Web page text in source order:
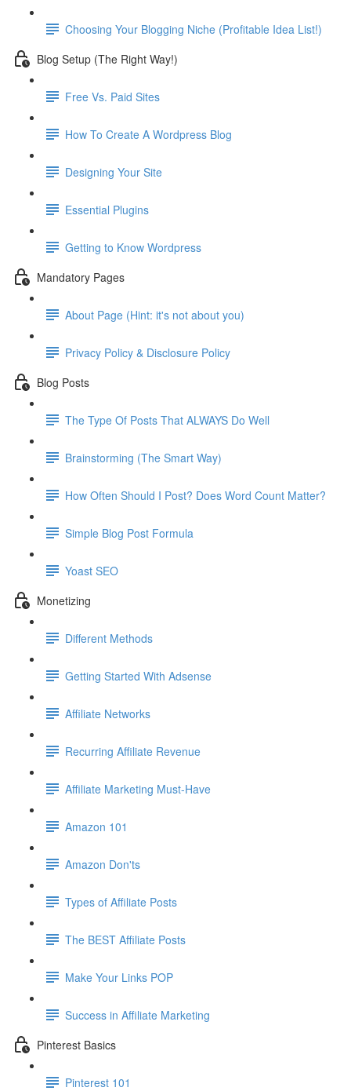
Choosing Your Blogging Niche (Profitable Idea List!)
Blog Setup (The Right Way!)
Free Vs. Paid Sites
How To Create A Wordpress Blog
Designing Your Site
Essential Plugins
Getting to Know Wordpress
Mandatory Pages
About Page (Hint: it's not about you)
Privacy Policy & Disclosure Policy
Blog Posts
The Type Of Posts That ALWAYS Do Well
Brainstorming (The Smart Way)
How Often Should I Post? Does Word Count Matter?
Simple Blog Post Formula
Yoast SEO
Monetizing
Different Methods
Getting Started With Adsense
Affiliate Networks
Recurring Affiliate Revenue
Affiliate Marketing Must-Have
Amazon 101
Amazon Don'ts
Types of Affiliate Posts
The BEST Affiliate Posts
Make Your Links POP
Success in Affiliate Marketing
Pinterest Basics
Pinterest 101